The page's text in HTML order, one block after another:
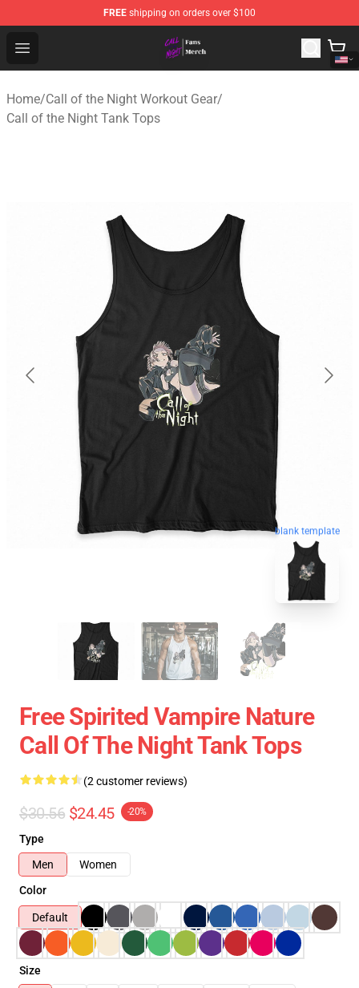
FREE shipping on orders over $100
Open menu
Call of the Night Store - Official Call of the Night
Home/Call of the Night Workout Gear/
Call of the Night Tank Tops
blank template
Free Spirited Vampire Nature
Call Of The Night Tank Tops
(2 customer reviews)
$30.56 $24.45 -20%
Type
Men
Women
Color
Default
Size